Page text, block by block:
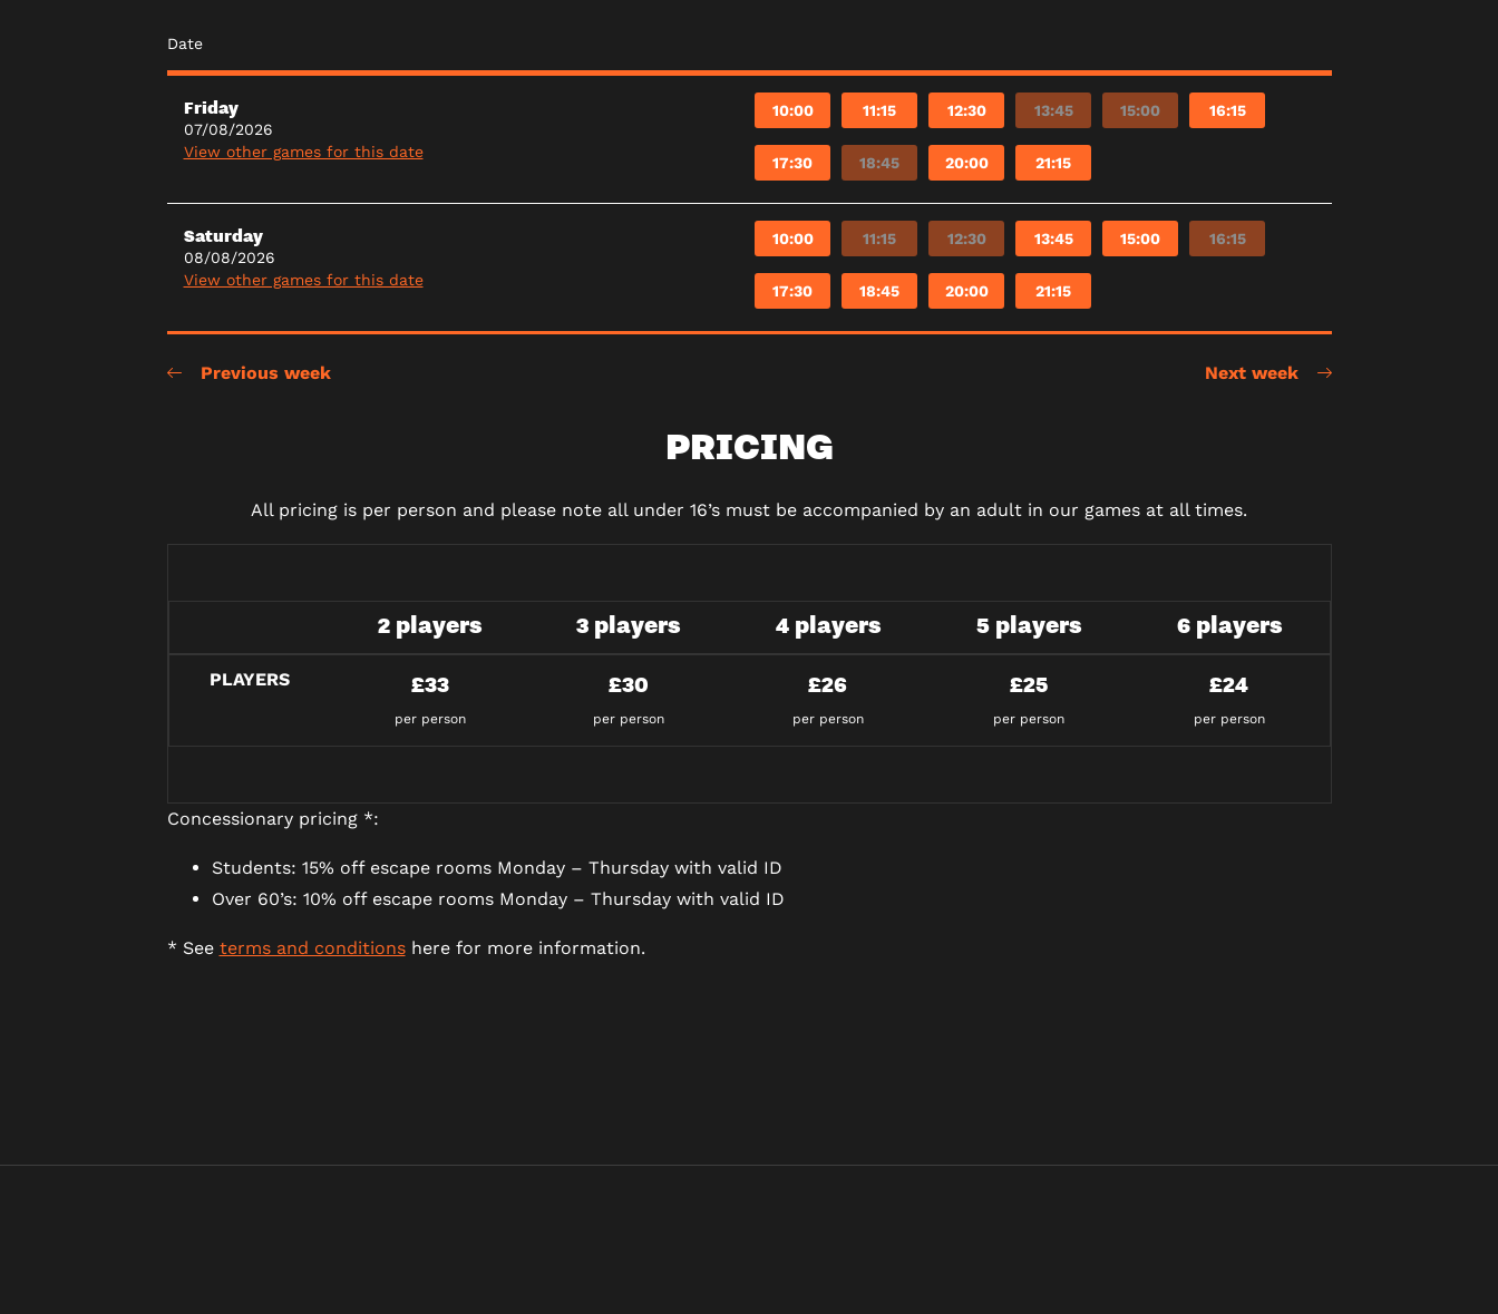
Date
Friday
07/08/2026
View other games for this date
10:00 11:15 12:30 13:45 15:00 16:15
17:30 18:45 20:00 21:15
Saturday
08/08/2026
View other games for this date
10:00 11:15 12:30 13:45 15:00 16:15
17:30 18:45 20:00 21:15
Previous week Next week
PRICING
All pricing is per person and please note all under 16’s must be accompanied by an adult in our games at all times.
2 players 3 players 4 players 5 players 6 players
PLAYERS £33
per person
£30
per person
£26
per person
£25
per person
£24
per person
Concessionary pricing *:
Students: 15% off escape rooms Monday – Thursday with valid ID
Over 60’s: 10% off escape rooms Monday – Thursday with valid ID
* See terms and conditionshere for more information.